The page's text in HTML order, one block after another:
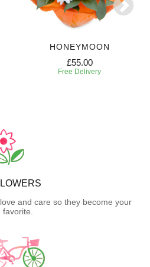
HONEYMOON
£55.00
Free Delivery
and care so they become your
favorite.